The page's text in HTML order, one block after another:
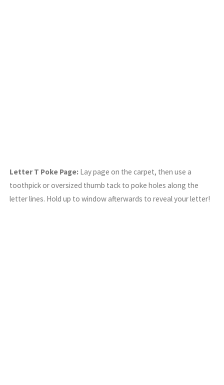
Letter T Poke Page: Lay page on the carpet, then use a
toothpick or oversized thumb tack to poke holes along the
letter lines. Hold up to window afterwards to reveal your letter!